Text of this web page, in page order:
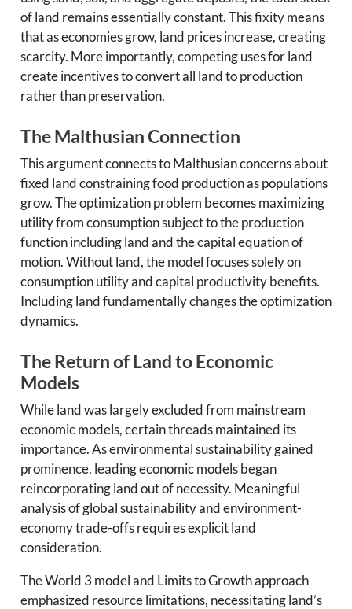
of land remains essentially constant. This fixity means
that as economies grow, land prices increase, creating
scarcity. More importantly, competing uses for land
create incentives to convert all land to production
rather than preservation.
The Malthusian Connection
This argument connects to Malthusian concerns about
fixed land constraining food production as populations
grow. The optimization problem becomes maximizing
utility from consumption subject to the production
function including land and the capital equation of
motion. Without land, the model focuses solely on
consumption utility and capital productivity benefits.
Including land fundamentally changes the optimization
dynamics.
The Return of Land to Economic
Models
While land was largely excluded from mainstream
economic models, certain threads maintained its
importance. As environmental sustainability gained
prominence, leading economic models began
reincorporating land out of necessity. Meaningful
analysis of global sustainability and environment-
economy trade-offs requires explicit land
consideration.
The World 3 model and Limits to Growth approach
emphasized resource limitations, necessitating land’s